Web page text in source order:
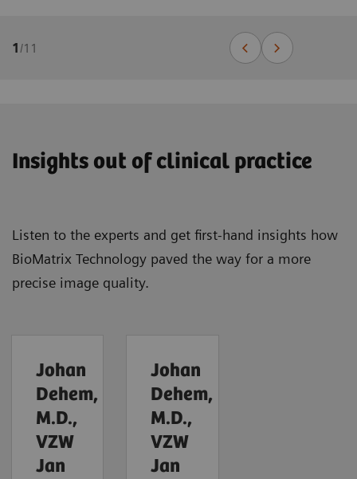
1/11
Insights out of clinical practice
Listen to the experts and get first-hand insights how
BioMatrix Technology paved the way for a more
precise image quality.
Johan
Dehem,
M.D.,
VZW
Jan
Johan
Dehem,
M.D.,
VZW
Jan